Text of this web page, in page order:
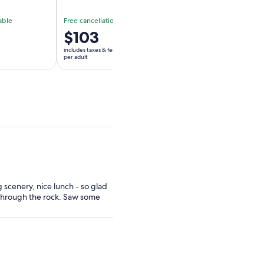
Free cancellation available
Price
is
$103
per
$103
includes taxes & fees
per adult
nice lunch - so glad
the rock. Saw some